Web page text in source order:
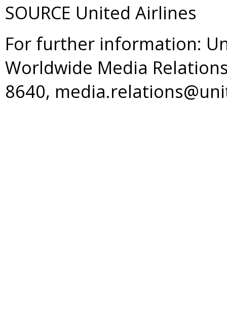
SOURCE United Airlines
For further information:
Worldwide Media
8640,